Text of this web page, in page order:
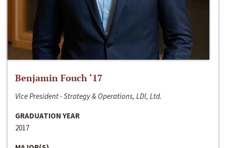
Benjamin Fouch ‘17
Vice President - Strategy & Operations, LDI, Ltd.
GRADUATION YEAR
2017